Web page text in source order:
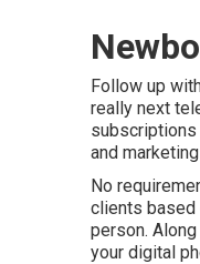
Follow up
really next
subscriptions
and
No
clients based
person.
your digital